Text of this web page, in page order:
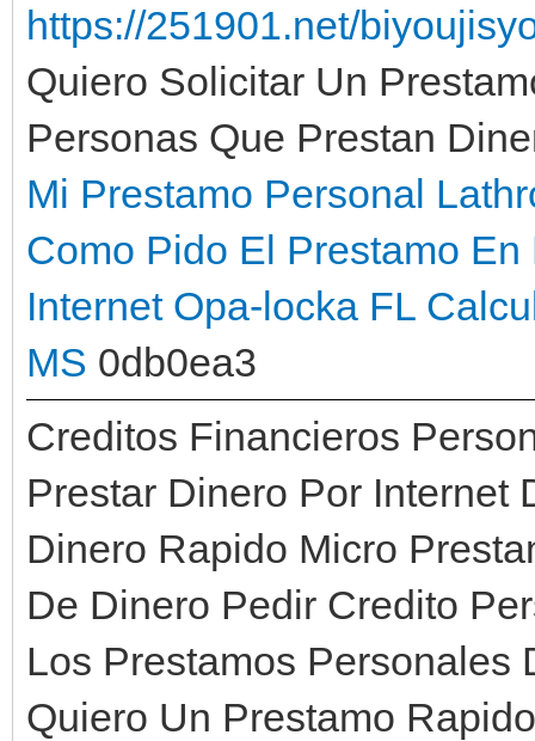
https://251901.net/
Quiero Solicitar Un
Personas Que Prestan
Mi Prestamo Personal
Como Pido El Prestamo
Internet Opa-locka FL
MS 0db0ea3
Creditos Financieros
Prestar Dinero Por Internet
Dinero Rapido Micro
De Dinero Pedir Credito
Los Prestamos Personales
Quiero Un Prestamo Rapido